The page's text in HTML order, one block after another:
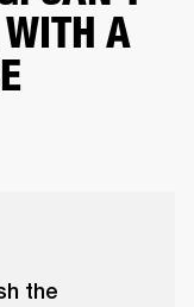
A
the